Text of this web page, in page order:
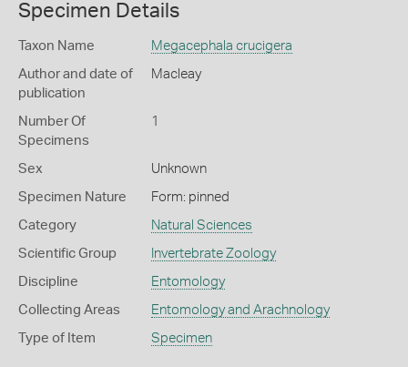
Specimen Details
Taxon Name Megacephala crucigera
Author and date of
publication
Macleay
Number Of
Specimens
1
Sex Unknown
Specimen Nature Form: pinned
Category Natural Sciences
Scientific Group Invertebrate Zoology
Discipline Entomology
Collecting Areas Entomology and Arachnology
Type of Item Specimen